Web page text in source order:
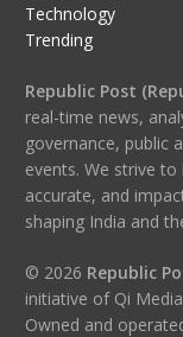
Technology
Trending
Republic Post
real-time news,
governance, public
events. We strive
accurate, and
shaping India and
© 2026 Republic
initiative of Qi
Owned and